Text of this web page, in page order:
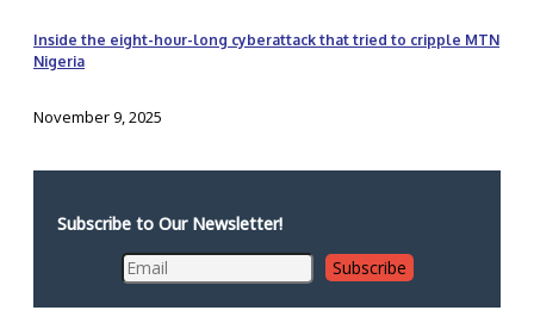
Inside the eight-hour-long cyberattack that tried to cripple MTN
Nigeria
November 9, 2025
Subscribe to Our Newsletter!